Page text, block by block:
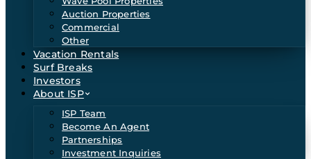
Auction Properties
Commercial
Other
Vacation Rentals
Surf Breaks
Investors
About ISP
ISP Team
Become An Agent
Partnerships
Investment Inquiries